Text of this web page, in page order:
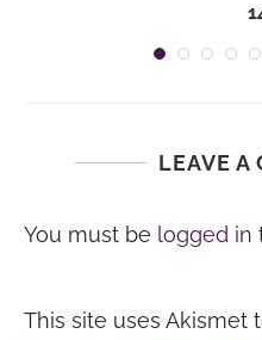
LEAVE A
You must be logged in
This site uses Akismet